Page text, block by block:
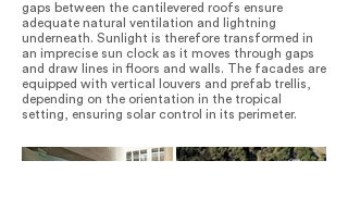
gaps between the cantilevered roofs ensure
adequate natural ventilation and lightning
underneath. Sunlight is therefore transformed in
an imprecise sun clock as it moves through gaps
and draw lines in floors and walls. The facades are
equipped with vertical louvers and prefab trellis,
depending on the orientation in the tropical
setting, ensuring solar control in its perimeter.